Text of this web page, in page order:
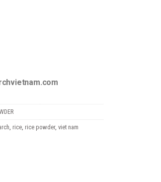
rice, rice powder, viet nam